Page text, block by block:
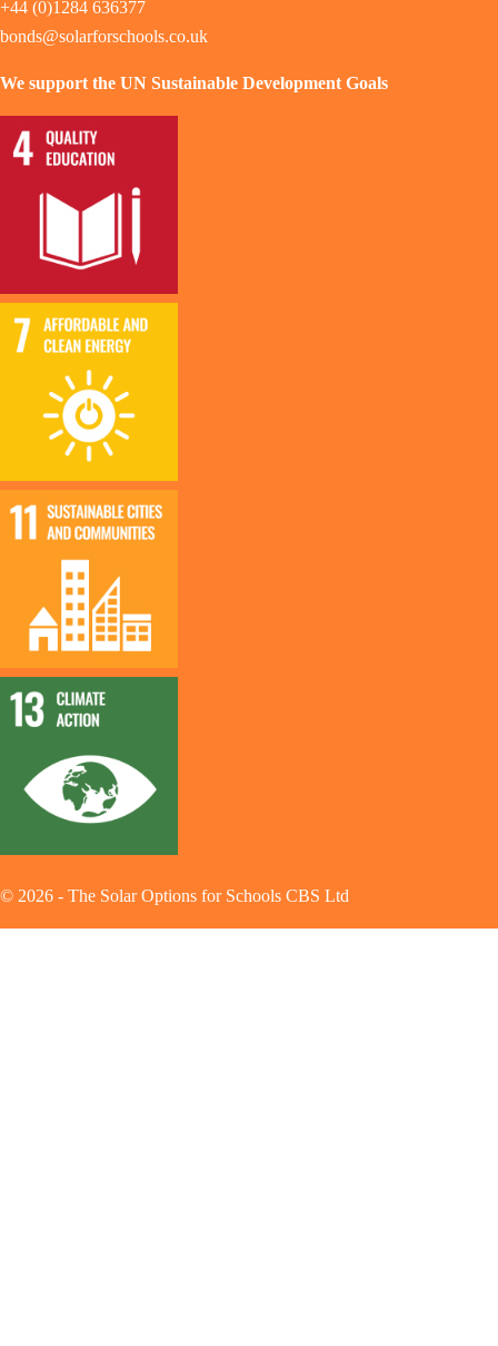
+44 (0)1284 636377
bonds@solarforschools.co.uk
We support the UN Sustainable Development Goals
© 2026 - The Solar Options for Schools CBS Ltd